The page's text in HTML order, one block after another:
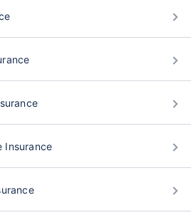
Insurance